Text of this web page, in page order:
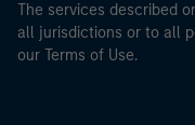
The services described
all jurisdictions or to all
our Terms of Use.